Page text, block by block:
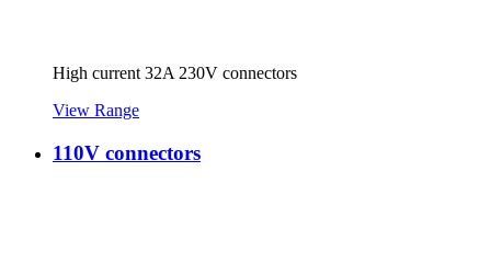
High current 32A 230V connectors
View Range
110V connectors